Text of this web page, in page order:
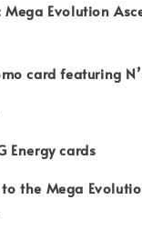
Mega Evolution
card featuring
Energy cards
to the Mega